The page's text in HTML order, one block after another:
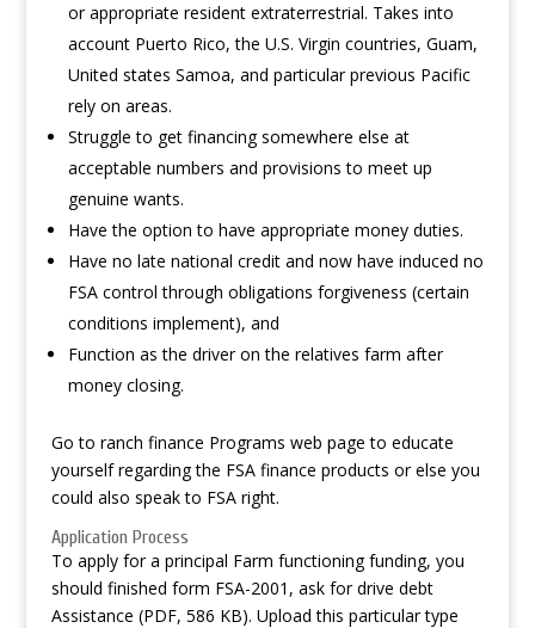
or appropriate resident extraterrestrial. Takes into
account Puerto Rico, the U.S. Virgin countries, Guam,
United states Samoa, and particular previous Pacific
rely on areas.
Struggle to get financing somewhere else at
acceptable numbers and provisions to meet up
genuine wants.
Have the option to have appropriate money duties.
Have no late national credit and now have induced no
FSA control through obligations forgiveness (certain
conditions implement), and
Function as the driver on the relatives farm after
money closing.
Go to ranch finance Programs web page to educate
yourself regarding the FSA finance products or else you
could also speak to FSA right.
Application Process
To apply for a principal Farm functioning funding, you
should finished form FSA-2001, ask for drive debt
Assistance (PDF, 586 KB). Upload this particular type